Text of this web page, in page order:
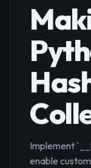
Implement
enable